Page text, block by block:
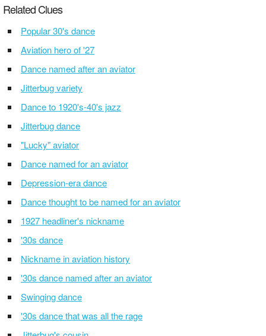
Related Clues
Popular 30's dance
Aviation hero of '27
Dance named after an aviator
Jitterbug variety
Dance to 1920's-40's jazz
Jitterbug dance
"Lucky" aviator
Dance named for an aviator
Depression-era dance
Dance thought to be named for an aviator
1927 headliner's nickname
'30s dance
Nickname in aviation history
'30s dance named after an aviator
Swinging dance
'30s dance that was all the rage